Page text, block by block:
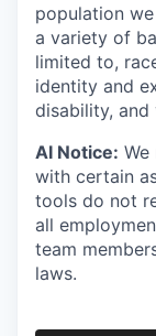
population
a variety of
limited to,
identity and
disability, and
AI Notice:
with certain
tools do not
all
team
laws.